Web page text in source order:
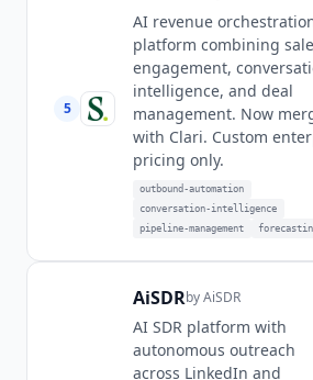
5
AI revenue
platform combining
engagement,
intelligence, and deal
management. Now
with Clari. Custom
pricing only.
outbound-automation
conversation-intelligence
pipeline-management
AiSDRbyAiSDR
AI SDR platform with
autonomous outreach
across LinkedIn and